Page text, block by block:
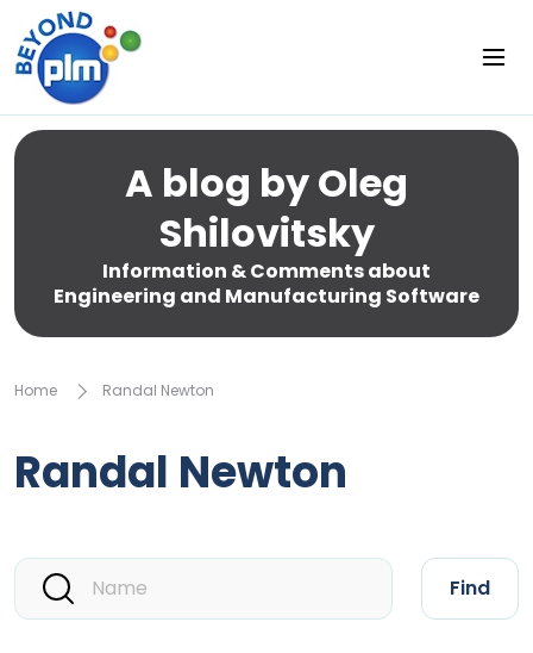
A blog by Oleg
Shilovitsky
Information & Comments about
Engineering and Manufacturing Software
Home Randal Newton
Randal Newton
Find